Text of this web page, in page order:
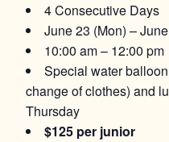
4 Consecutive Days
June 23 (Mon) –
10:00 am – 12:00 pm
Special water
change of clothes) and
Thursday
$125 per junior